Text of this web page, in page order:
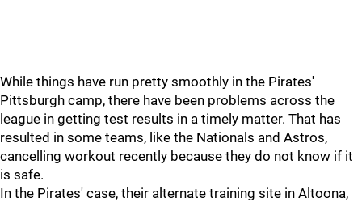
While things have run pretty smoothly in the Pirates'
Pittsburgh camp, there have been problems across the
league in getting test results in a timely matter. That has
resulted in some teams, like the Nationals and Astros,
cancelling workout recently because they do not know if it
is safe.
In the Pirates' case, their alternate training site in Altoona,